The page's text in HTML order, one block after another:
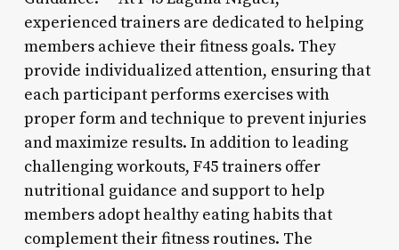
experienced trainers are dedicated to helping
members achieve their fitness goals. They
provide individualized attention, ensuring that
each participant performs exercises with
proper form and technique to prevent injuries
and maximize results. In addition to leading
challenging workouts, F45 trainers offer
nutritional guidance and support to help
members adopt healthy eating habits that
complement their fitness routines. The